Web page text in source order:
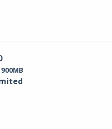
900MB